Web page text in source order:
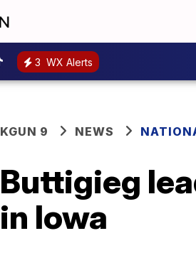
3 WX Alerts
KGUN 9 NEWS
Buttigieg
in Iowa